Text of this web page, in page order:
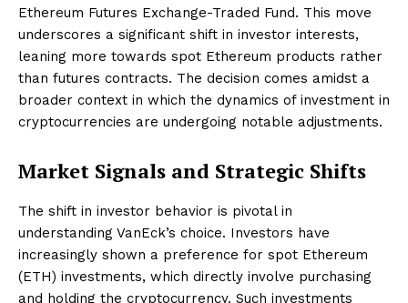
Ethereum Futures Exchange-Traded Fund. This move
underscores a significant shift in investor interests,
leaning more towards spot Ethereum products rather
than futures contracts. The decision comes amidst a
broader context in which the dynamics of investment in
cryptocurrencies are undergoing notable adjustments.
Market Signals and Strategic Shifts
The shift in investor behavior is pivotal in
understanding VanEck’s choice. Investors have
increasingly shown a preference for spot Ethereum
(ETH) investments, which directly involve purchasing
and holding the cryptocurrency. Such investments